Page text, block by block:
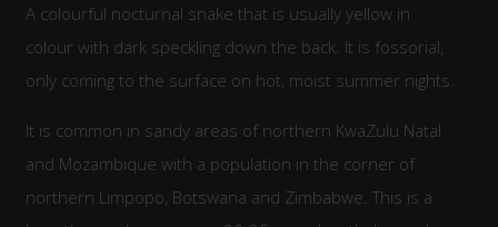
A colourful nocturnal snake that is usually yellow in
colour with dark speckling down the back. It is fossorial,
only coming to the surface on hot, moist summer nights.
It is common in sandy areas of northern KwaZulu Natal
and Mozambique with a population in the corner of
northern Limpopo, Botswana and Zimbabwe. This is a